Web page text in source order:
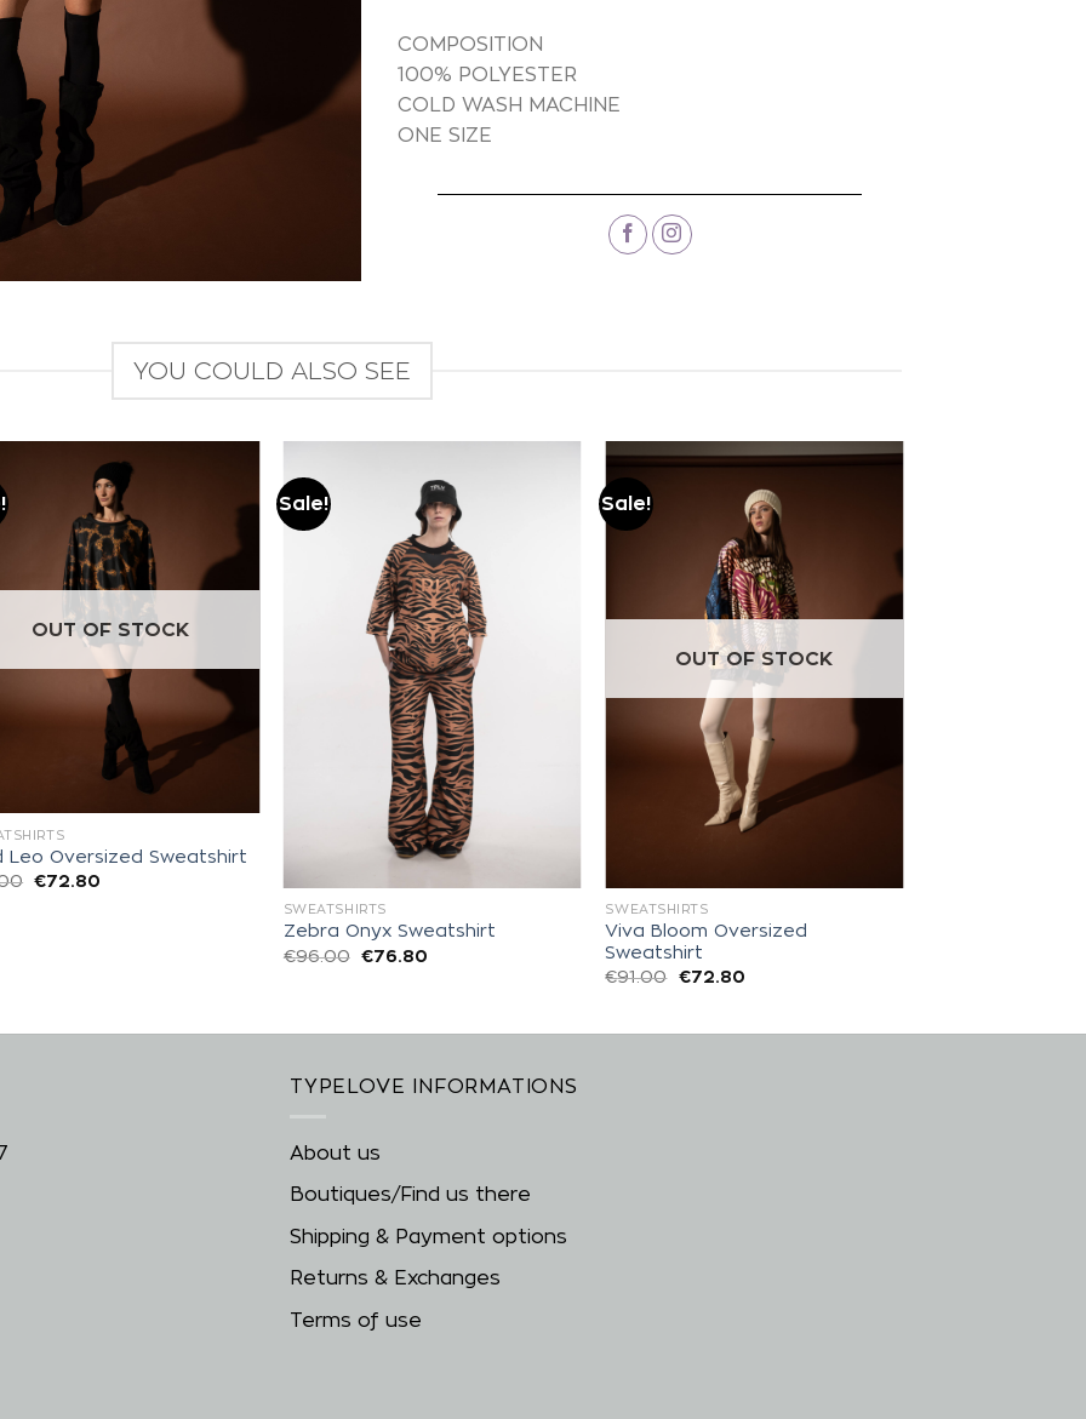
COMPOSITION
100% POLYESTER
COLD WASH MACHINE
ONE SIZE
YOU COULD ALSO SEE
wishlist
OUT OF STOCK
Leo Oversized Sweatshirt
€72.80
Sale!
SWEATSHIRTS
Zebra Onyx Sweatshirt
€96.00 €76.80
Sale!
OUT OF STOCK
SWEATSHIRTS
Viva Bloom Oversized
Sweatshirt
€91.00 €72.80
TYPELOVE INFORMATIONS
About us
Boutiques/Find us there
Shipping & Payment options
Returns & Exchanges
Terms of use